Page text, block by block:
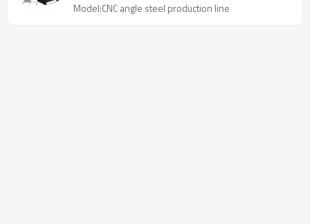
Model:CNC angle steel production line